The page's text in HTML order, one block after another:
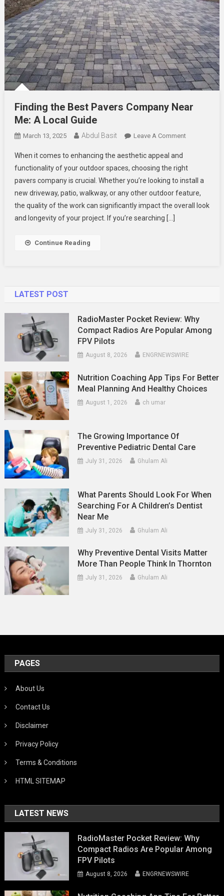
Finding the Best Pavers Company Near
Me: A Local Guide
March 13, 2025 Abdul Basit Leave A CommentOn
Best
Pavers
Company
Near
When it comes to enhancing the aesthetic appeal and
functionality of your outdoor spaces, choosing the right
pavers company is crucial. Whether you’re looking to install a
new driveway, patio, walkway, or any other outdoor feature,
the quality of the work can significantly impact the overall look
and longevity of your project. If you’re searching […]
Continue Reading
LATEST POST
RadioMaster Pocket Review: Why
Compact Radios Are Popular Among
FPV Pilots
August 8, 2026 ENGRNEWSWIRE
Nutrition Coaching App Tips For Better
Meal Planning And Healthy Choices
August 1, 2026 ch umar
The Growing Importance Of
Preventive Pediatric Dental Care
July 31, 2026 Ghulam Ali
What Parents Should Look For When
Searching For A Children’s Dentist
Near Me
July 31, 2026 Ghulam Ali
Why Preventive Dental Visits Matter
More Than People Think In Thornton
July 31, 2026 Ghulam Ali
PAGES
About Us
Contact Us
Disclaimer
Privacy Policy
Terms & Conditions
HTML SITEMAP
LATEST NEWS
RadioMaster Pocket Review: Why
Compact Radios Are Popular Among
FPV Pilots
August 8, 2026 ENGRNEWSWIRE